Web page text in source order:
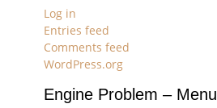
Log in
Entries feed
Comments feed
WordPress.org
Engine Problem – Menu